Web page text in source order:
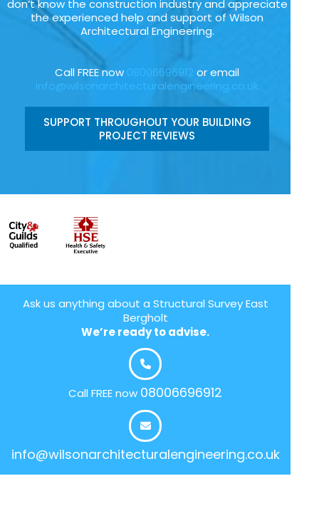
don’t know the construction industry and appreciate
the experienced help and support of Wilson
Architectural Engineering.
Call FREE now 08006696912 or email
info@wilsonarchitecturalengineering.co.uk
SUPPORT THROUGHOUT YOUR BUILDING
PROJECT REVIEWS
Ask us anything about a Structural Survey East
Bergholt
We’re ready to advise.
Call FREE now 08006696912
info@wilsonarchitecturalengineering.co.uk